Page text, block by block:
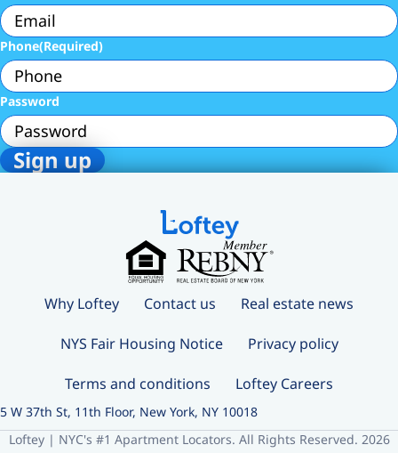
Phone(Required)
Password
Why Loftey Contact us Real estate news
NYS Fair Housing Notice Privacy policy
Terms and conditions Loftey Careers
5 W 37th St, 11th Floor, New York, NY 10018
Loftey | NYC's #1 Apartment Locators. All Rights Reserved. 2026